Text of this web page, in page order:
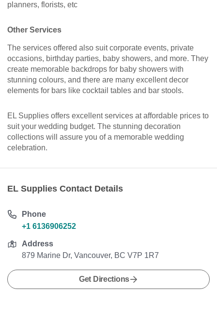
planners, florists, etc
Other Services
The services offered also suit corporate events, private
occasions, birthday parties, baby showers, and more. They
create memorable backdrops for baby showers with
stunning colours, and there are many excellent decor
elements for bars like cocktail tables and bar stools.
EL Supplies offers excellent services at affordable prices to
suit your wedding budget. The stunning decoration
collections will assure you of a memorable wedding
celebration.
EL Supplies Contact Details
Phone
+1 6136906252
Address
879 Marine Dr, Vancouver, BC V7P 1R7
Get Directions